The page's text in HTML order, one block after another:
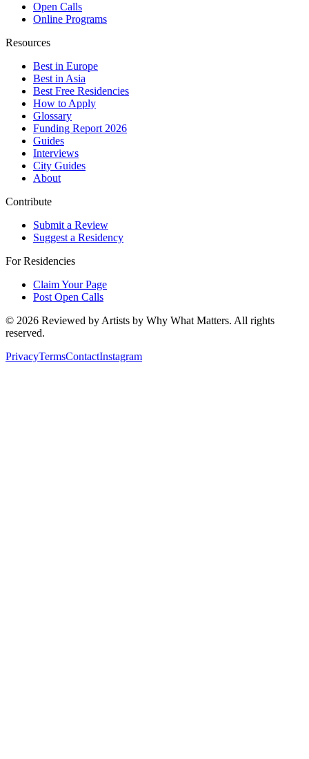
Open Calls
Online Programs
Resources
Best in Europe
Best in Asia
Best Free Residencies
How to Apply
Glossary
Funding Report 2026
Guides
Interviews
City Guides
About
Contribute
Submit a Review
Suggest a Residency
For Residencies
Claim Your Page
Post Open Calls
© 2026 Reviewed by Artists by Why What Matters. All rights
reserved.
PrivacyTermsContactInstagram